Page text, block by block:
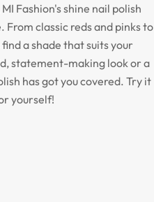
Fashion's shine nail polish
classic reds and pinks to
a shade that suits your
statement-making look or a
has got you covered. Try it
yourself!